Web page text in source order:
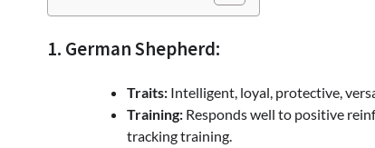
1. German Shepherd:
Traits: Intelligent, loyal, protective,
Training: Responds well to positive
tracking training.